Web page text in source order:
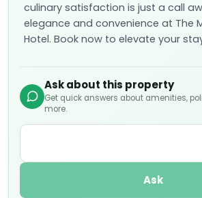
culinary satisfaction is just a call
elegance and convenience at The
Hotel. Book now to elevate your
Ask about this property
Get quick answers about amenities,
more.
Ask